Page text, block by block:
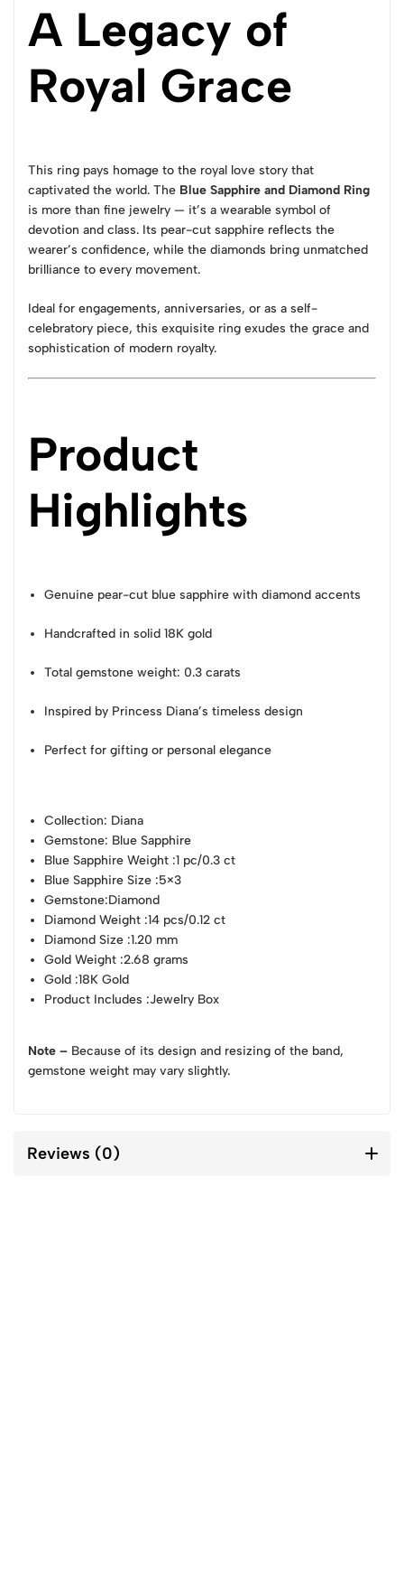
A Legacy of
Royal Grace
This ring pays homage to the royal love story that
captivated the world. The Blue Sapphire and Diamond Ring
is more than fine jewelry — it’s a wearable symbol of
devotion and class. Its pear-cut sapphire reflects the
wearer’s confidence, while the diamonds bring unmatched
brilliance to every movement.
Ideal for engagements, anniversaries, or as a self-
celebratory piece, this exquisite ring exudes the grace and
sophistication of modern royalty.
Product
Highlights
Genuine pear-cut blue sapphire with diamond accents
Handcrafted in solid 18K gold
Total gemstone weight: 0.3 carats
Inspired by Princess Diana’s timeless design
Perfect for gifting or personal elegance
Collection: Diana
Gemstone: Blue Sapphire
Blue Sapphire Weight :1 pc/0.3 ct
Blue Sapphire Size :5×3
Gemstone:Diamond
Diamond Weight :14 pcs/0.12 ct
Diamond Size :1.20 mm
Gold Weight :2.68 grams
Gold :18K Gold
Product Includes :Jewelry Box
Note – Because of its design and resizing of the band,
gemstone weight may vary slightly.
Reviews (0)